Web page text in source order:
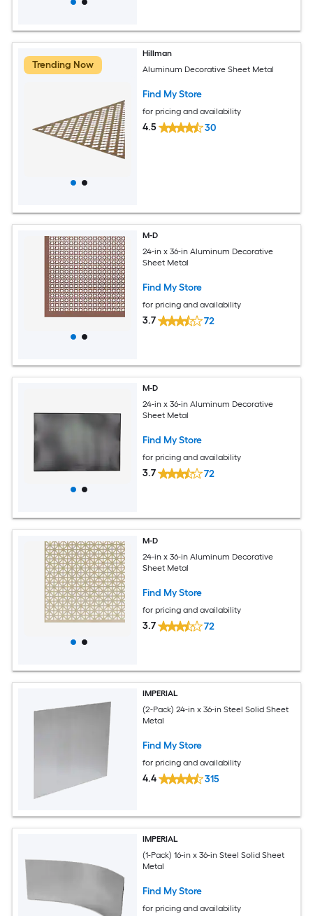
Trending Now
Hillman
Aluminum Decorative Sheet Metal
Find My Store
for pricing and availability
4.5 30
M-D
24-in x 36-in Aluminum Decorative
Sheet Metal
Find My Store
for pricing and availability
3.7 72
M-D
24-in x 36-in Aluminum Decorative
Sheet Metal
Find My Store
for pricing and availability
3.7 72
M-D
24-in x 36-in Aluminum Decorative
Sheet Metal
Find My Store
for pricing and availability
3.7 72
IMPERIAL
(2-Pack) 24-in x 36-in Steel Solid Sheet
Metal
Find My Store
for pricing and availability
4.4 315
IMPERIAL
(1-Pack) 16-in x 36-in Steel Solid Sheet
Metal
Find My Store
for pricing and availability